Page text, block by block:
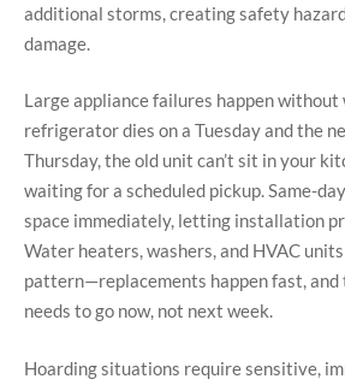
additional storms, creating safety
damage.
Large appliance failures happen
refrigerator dies on a Tuesday and the
Thursday, the old unit can’t sit in your
waiting for a scheduled pickup. Same-
space immediately, letting installation
Water heaters, washers, and HVAC
pattern—replacements happen fast, and
needs to go now, not next week.
Hoarding situations require sensitive,